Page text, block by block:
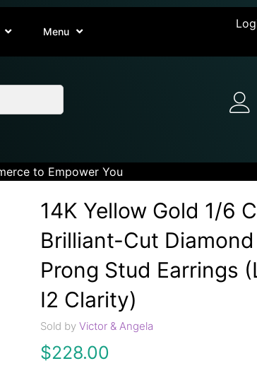
Menu
to Empower You
14K Yellow Gold 1/6
Brilliant-Cut
Prong Stud Earrings
I2 Clarity)
Sold by Victor & Angela
$228.00